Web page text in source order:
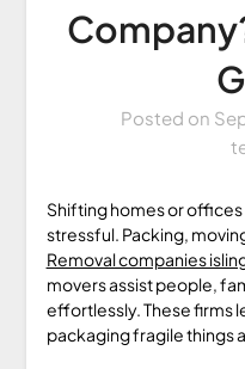
Posted on
Shifting homes or
stressful. Packing,
Removal companies
movers assist people,
effortlessly. These firms
packaging fragile things